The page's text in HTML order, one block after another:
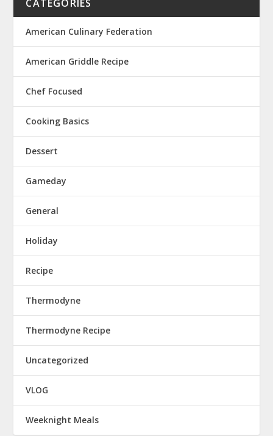
CATEGORIES
American Culinary Federation
American Griddle Recipe
Chef Focused
Cooking Basics
Dessert
Gameday
General
Holiday
Recipe
Thermodyne
Thermodyne Recipe
Uncategorized
VLOG
Weeknight Meals